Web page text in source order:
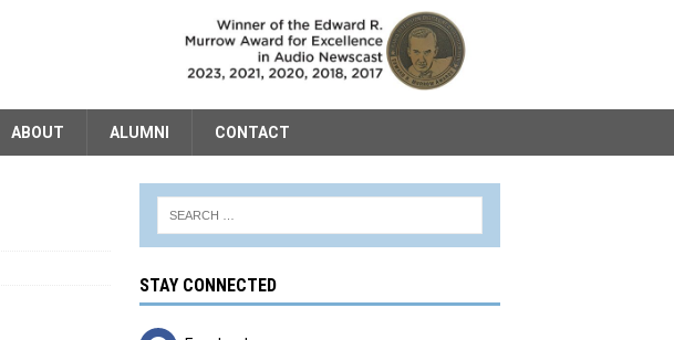
ABOUT ALUMNI CONTACT
STAY CONNECTED